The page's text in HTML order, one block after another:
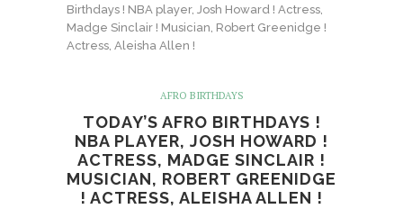
Birthdays ! NBA player, Josh Howard ! Actress,
Madge Sinclair ! Musician, Robert Greenidge !
Actress, Aleisha Allen !
AFRO BIRTHDAYS
TODAY’S AFRO BIRTHDAYS !
NBA PLAYER, JOSH HOWARD !
ACTRESS, MADGE SINCLAIR !
MUSICIAN, ROBERT GREENIDGE
! ACTRESS, ALEISHA ALLEN !